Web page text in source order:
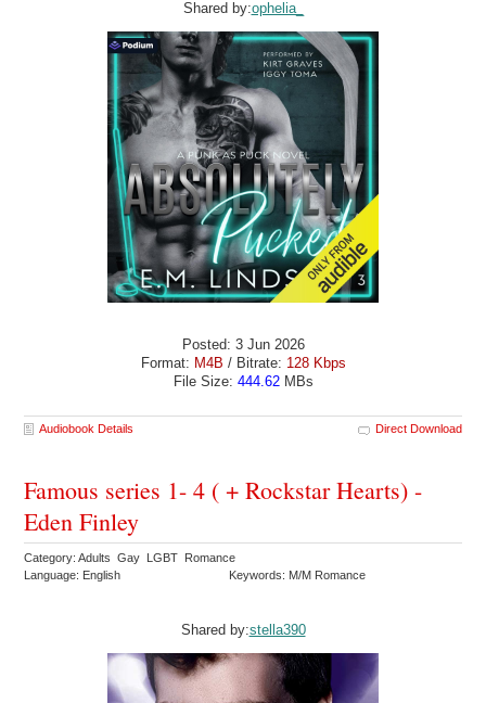
Shared by:ophelia_
Posted: 3 Jun 2026
Format: M4B / Bitrate: 128 Kbps
File Size: 444.62MBs
Audiobook Details Direct Download
Famous series 1- 4 ( + Rockstar Hearts) -
Eden Finley
Category: Adults Gay LGBT Romance
Language: English
Keywords: M/M Romance
Shared by:stella390